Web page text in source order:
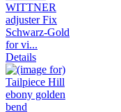
WITTNER
adjuster Fix
Schwarz-Gold
for vi...
Details